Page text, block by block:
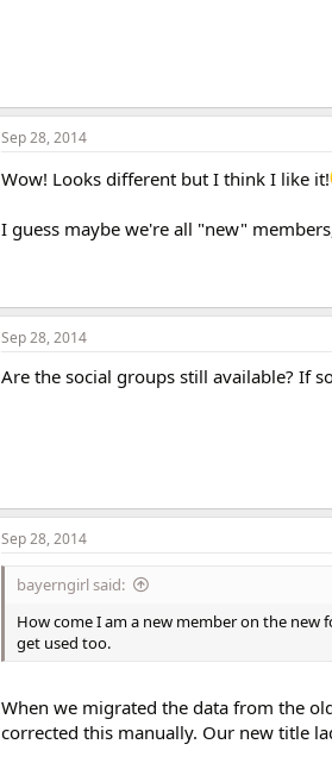
Sep 28, 2014
Wow! Looks different but I think I like it!
I guess maybe we're all "new"
Sep 28, 2014
Are the social groups still available? If
Sep 28, 2014
bayerngirl said:
How come I am a new member on the
get used too.
When we migrated the data from the
corrected this manually. Our new title